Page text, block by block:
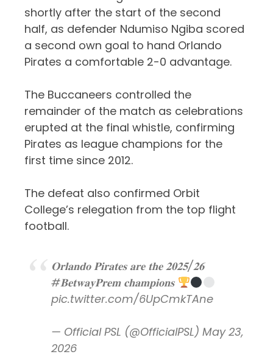
shortly after the start of the second
half, as defender Ndumiso Ngiba scored
a second own goal to hand Orlando
Pirates a comfortable 2-0 advantage.
The Buccaneers controlled the
remainder of the match as celebrations
erupted at the final whistle, confirming
Pirates as league champions for the
first time since 2012.
The defeat also confirmed Orbit
College’s relegation from the top flight
football.
𝐎𝐫𝐥𝐚𝐧𝐝𝐨 𝐏𝐢𝐫𝐚𝐭𝐞𝐬 𝐚𝐫𝐞 𝐭𝐡𝐞 𝟐𝟎𝟐𝟓/𝟐𝟔
#𝐁𝐞𝐭𝐰𝐚𝐲𝐏𝐫𝐞𝐦𝐜𝐡𝐚𝐦𝐩𝐢𝐨𝐧𝐬
pic.twitter.com/6UpCmkTAne
— Official PSL (@OfficialPSL)May 23,
2026